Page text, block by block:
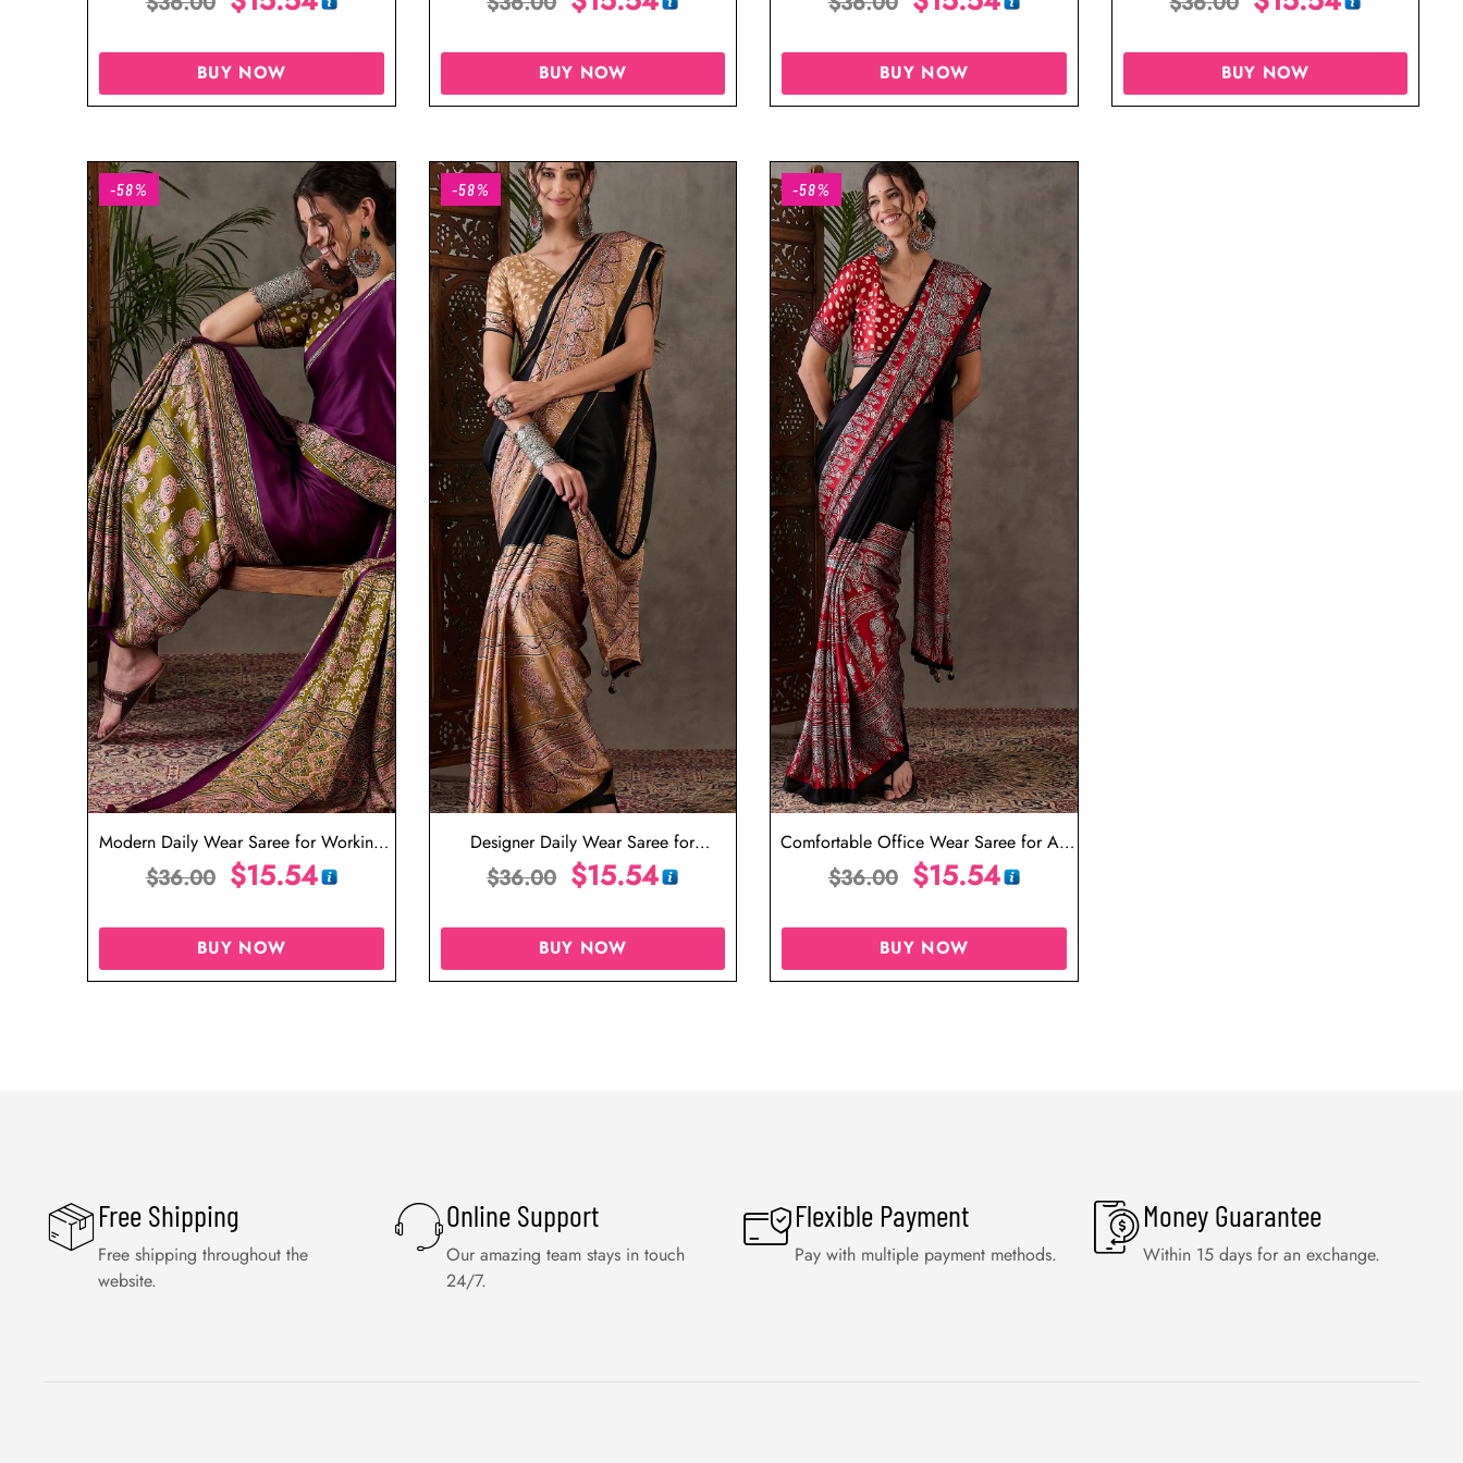
BUY NOW BUY NOW BUY NOW BUY NOW
-58%
Modern Daily Wear Saree for Working
Professionals
$36.00 $15.54
BUY NOW
-58%
Designer Daily Wear Saree for
Professional Look
$36.00 $15.54
BUY NOW
-58%
Comfortable Office Wear Saree for All
Day Use
$36.00 $15.54
BUY NOW
Free Shipping
Free shipping throughout the
website.
Online Support
Our amazing team stays in touch
24/7.
Flexible Payment
Pay with multiple payment methods.
Money Guarantee
Within 15 days for an exchange.